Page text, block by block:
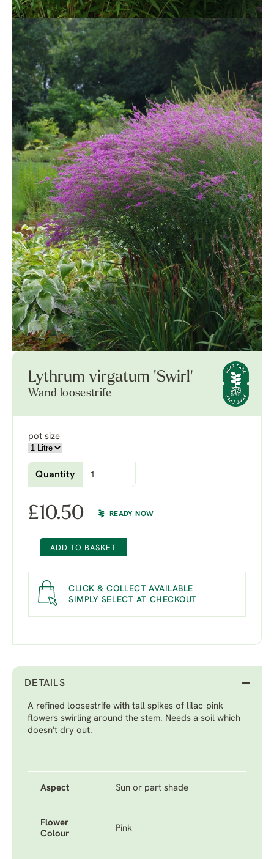
Lythrum virgatum 'Swirl'
Wand loosestrife
pot size
Quantity
£10.50 READY NOW
ADD TO BASKET
CLICK & COLLECT AVAILABLE
SIMPLY SELECT AT CHECKOUT
DETAILS
A refined loosestrife with tall spikes of lilac-pink
flowers swirling around the stem. Needs a soil which
doesn't dry out.
Aspect Sun or part shade
Flower
Colour
Pink